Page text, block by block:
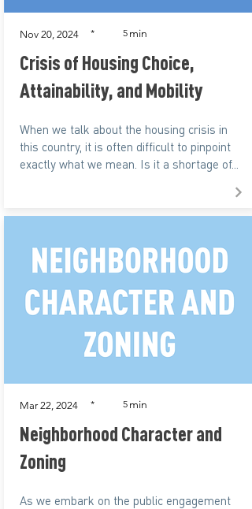
Nov 20, 2024 * 5 min
Crisis of Housing Choice,
Attainability, and Mobility
When we talk about the housing crisis in
this country, it is often difficult to pinpoint
exactly what we mean. Is it a shortage of...
Mar 22, 2024 * 5 min
Neighborhood Character and
Zoning
As we embark on the public engagement